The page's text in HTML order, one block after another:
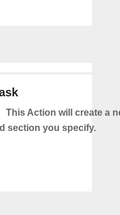
This Action will create a
section you specify.